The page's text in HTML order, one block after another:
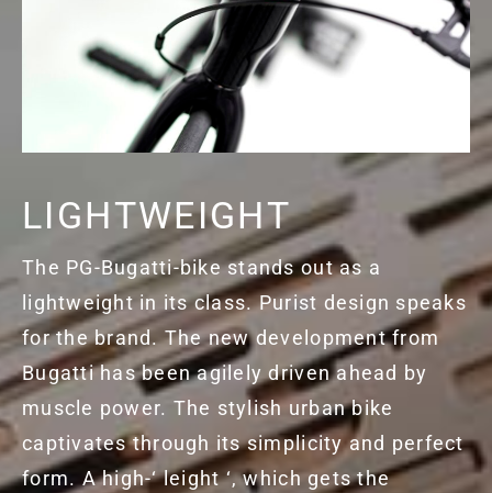
LIGHTWEIGHT
The PG-Bugatti-bike stands out as a
lightweight in its class. Purist design speaks
for the brand. The new development from
Bugatti has been agilely driven ahead by
muscle power. The stylish urban bike
captivates through its simplicity and perfect
form. A high-‘ leight ‘, which gets the